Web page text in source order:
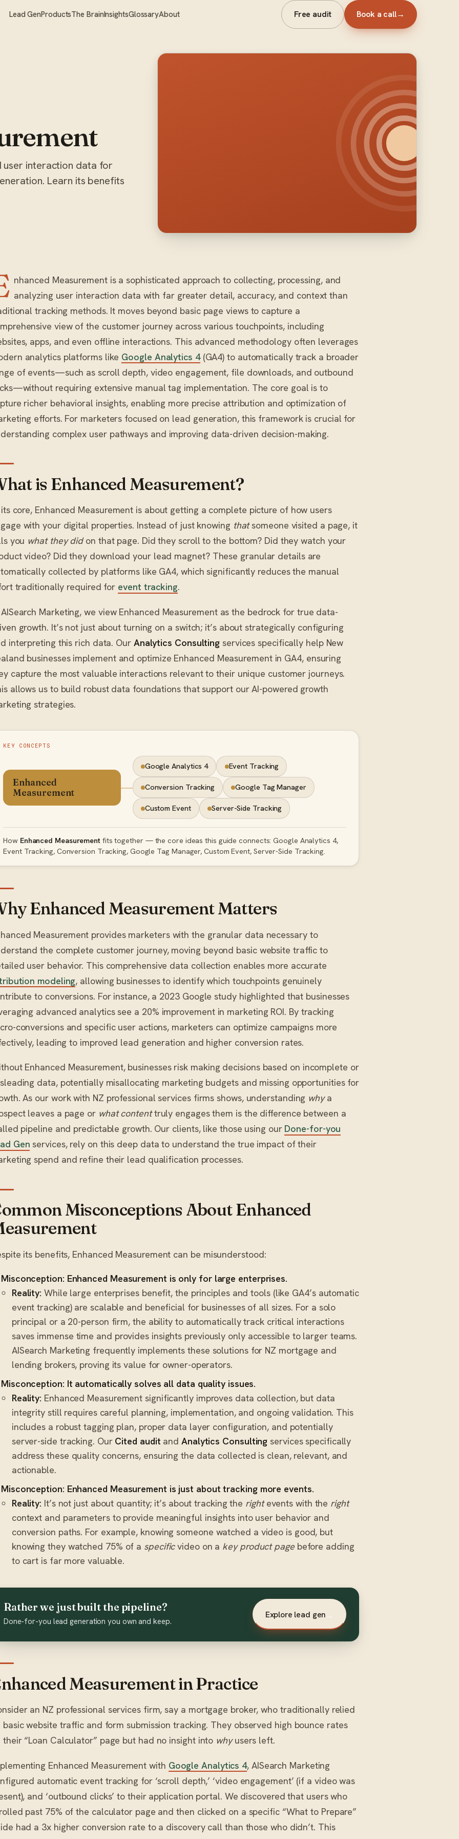
Lead GenProductsThe BrainInsightsGlossaryAbout Free audit Book a call→
user interaction data for
Learn its benefits
nhanced Measurement is a sophisticated approach to collecting, processing, and
analyzing user interaction data with far greater detail, accuracy, and context than
tracking methods. It moves beyond basic page views to capture a
view of the customer journey across various touchpoints, including
apps, and even offline interactions. This advanced methodology often leverages
analytics platforms like Google Analytics 4(GA4) to automatically track a broader
of events—such as scroll depth, video engagement, file downloads, and outbound
requiring extensive manual tag implementation. The core goal is to
richer behavioral insights, enabling more precise attribution and optimization of
efforts. For marketers focused on lead generation, this framework is crucial for
complex user pathways and improving data-driven decision-making.
is Enhanced Measurement?
core, Enhanced Measurement is about getting a complete picture of how users
with your digital properties. Instead of just knowing thatsomeone visited a page, it
you what they didon that page. Did they scroll to the bottom? Did they watch your
video? Did they download your lead magnet? These granular details are
collected by platforms like GA4, which significantly reduces the manual
traditionally required for event tracking.
Marketing, we view Enhanced Measurement as the bedrock for true data-
growth. It’s not just about turning on a switch; it’s about strategically configuring
interpreting this rich data. Our Analytics Consulting services specifically help New
businesses implement and optimize Enhanced Measurement in GA4, ensuring
capture the most valuable interactions relevant to their unique customer journeys.
allows us to build robust data foundations that support our AI-powered growth
strategies.
KEY CONCEPTS
Enhanced
Measurement
Google Analytics 4 Event Tracking
Conversion Tracking Google Tag Manager
Custom Event Server-Side Tracking
How Enhanced Measurement fits together — the core ideas this guide connects: Google Analytics 4,
Event Tracking, Conversion Tracking, Google Tag Manager, Custom Event, Server-Side Tracking.
Enhanced Measurement Matters
Measurement provides marketers with the granular data necessary to
the complete customer journey, moving beyond basic website traffic to
user behavior. This comprehensive data collection enables more accurate
modeling, allowing businesses to identify which touchpoints genuinely
to conversions. For instance, a 2023 Google study highlighted that businesses
advanced analytics see a 20% improvement in marketing ROI. By tracking
conversions and specific user actions, marketers can optimize campaigns more
leading to improved lead generation and higher conversion rates.
Enhanced Measurement, businesses risk making decisions based on incomplete or
data, potentially misallocating marketing budgets and missing opportunities for
As our work with NZ professional services firms shows, understanding whya
leaves a page or what contenttruly engages them is the difference between a
pipeline and predictable growth. Our clients, like those using our Done-for-you
Gen services, rely on this deep data to understand the true impact of their
spend and refine their lead qualification processes.
Misconceptions About Enhanced
its benefits, Enhanced Measurement can be misunderstood:
Misconception: Enhanced Measurement is only for large enterprises.
Reality: While large enterprises benefit, the principles and tools (like GA4’s automatic
event tracking) are scalable and beneficial for businesses of all sizes. For a solo
principal or a 20-person firm, the ability to automatically track critical interactions
saves immense time and provides insights previously only accessible to larger teams.
AISearch Marketing frequently implements these solutions for NZ mortgage and
lending brokers, proving its value for owner-operators.
Misconception: It automatically solves all data quality issues.
Reality: Enhanced Measurement significantly improves data collection, but data
integrity still requires careful planning, implementation, and ongoing validation. This
includes a robust tagging plan, proper data layer configuration, and potentially
server-side tracking. Our Cited audit andAnalytics Consulting services specifically
address these quality concerns, ensuring the data collected is clean, relevant, and
actionable.
Misconception: Enhanced Measurement is just about tracking more events.
Reality: It’s not just about quantity; it’s about tracking the rightevents with the right
context and parameters to provide meaningful insights into user behavior and
conversion paths. For example, knowing someone watched a video is good, but
knowing they watched 75% of a specificvideo on a key product pagebefore adding
to cart is far more valuable.
Rather we just built the pipeline?
Done-for-you lead generation you own and keep.
Explore lead gen →
Measurement in Practice
an NZ professional services firm, say a mortgage broker, who traditionally relied
basic website traffic and form submission tracking. They observed high bounce rates
their “Loan Calculator” page but had no insight into whyusers left.
Enhanced Measurement with Google Analytics 4, AISearch Marketing
automatic event tracking for ‘scroll depth,’ ‘video engagement’ (if a video was
and ‘outbound clicks’ to their application portal. We discovered that users who
past 75% of the calculator page and then clicked on a specific “What to Prepare”
had a 3x higher conversion rate to a discovery call than those who didn’t. This